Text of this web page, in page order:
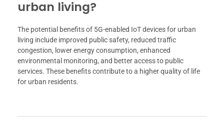
urban living?
The potential benefits of 5G-enabled IoT devices for urban
living include improved public safety, reduced traffic
congestion, lower energy consumption, enhanced
environmental monitoring, and better access to public
services. These benefits contribute to a higher quality of life
for urban residents.